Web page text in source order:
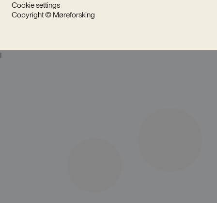
Cookie settings
Copyright © Møreforsking
I